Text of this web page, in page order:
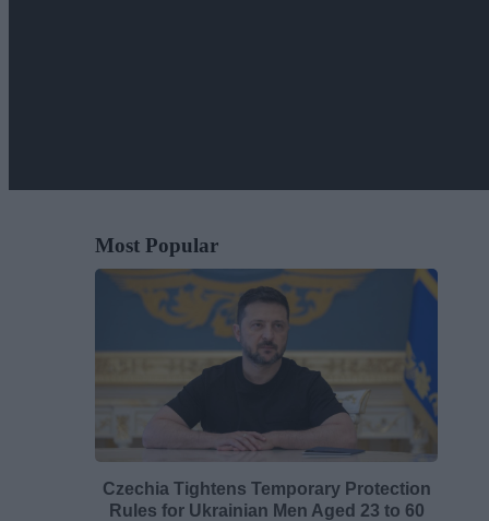
Most Popular
Czechia Tightens Temporary Protection
Rules for Ukrainian Men Aged 23 to 60